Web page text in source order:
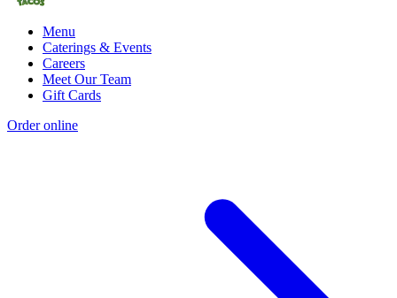
Menu
Caterings & Events
Careers
Meet Our Team
Gift Cards
Order online